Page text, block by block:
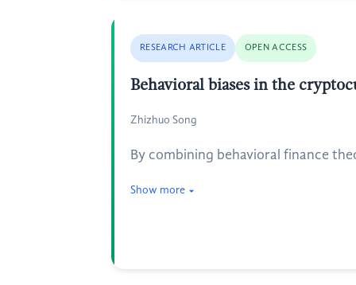
RESEARCH ARTICLE OPEN ACCESS
Behavioral biases in the
Zhizhuo Song
By combining behavioral finance
Show more